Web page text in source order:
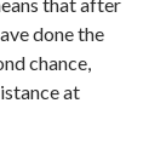
done the
chance,
at